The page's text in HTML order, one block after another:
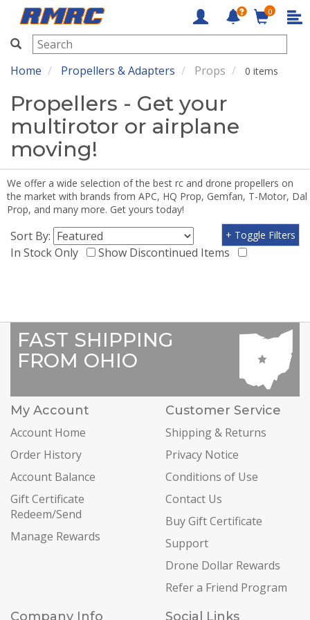
RMRC
0
Home Propellers & Adapters Props 0 items
Propellers - Get your
multirotor or airplane
moving!
We offer a wide selection of the best rc and drone propellers on
the market with brands from APC, HQ Prop, Gemfan, T-Motor, Dal
Prop, and many more. Get yours today!
Sort By:
In Stock Only
Show Discontinued Items
+ Toggle Filters
FAST SHIPPING
FROM OHIO
My Account
Account Home
Order History
Account Balance
Gift Certificate
Redeem/Send
Manage Rewards
Customer Service
Shipping & Returns
Privacy Notice
Conditions of Use
Contact Us
Buy Gift Certificate
Support
Drone Dollar Rewards
Refer a Friend Program
Company Info
Social Links